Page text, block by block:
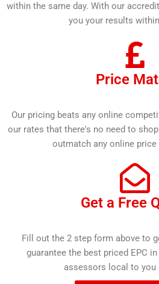
within the same day. With our
you your results
Price
Our pricing beats any online
our rates that there's no need to
outmatch any online price
Get a Free
Fill out the 2 step form above to
guarantee the best priced EPC
assessors local to you